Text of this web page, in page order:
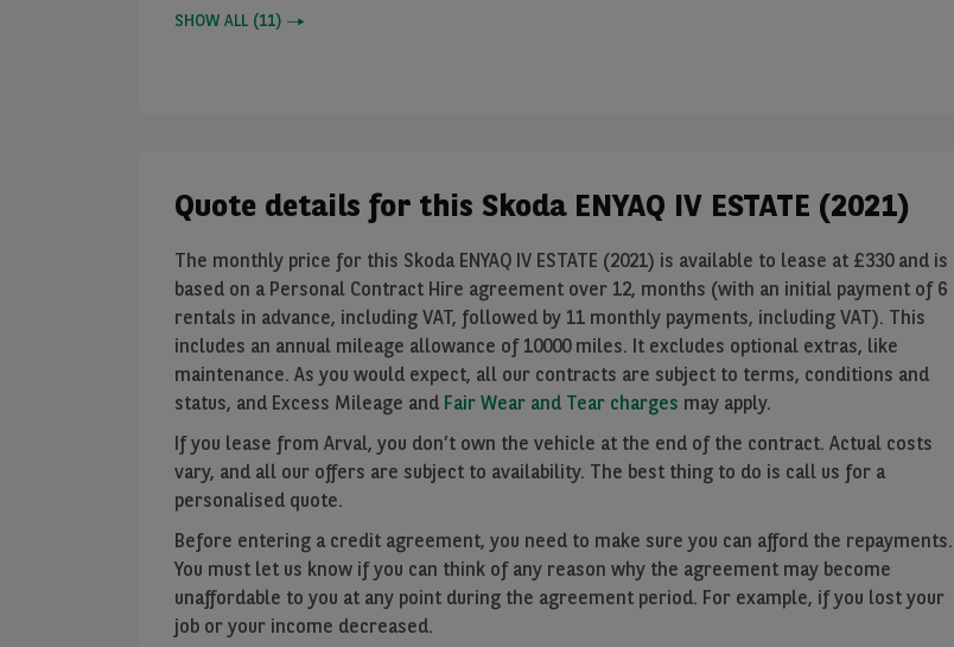
SHOW ALL (11)
Quote details for this Skoda ENYAQ IV ESTATE (2021)
The monthly price for this Skoda ENYAQ IV ESTATE (2021) is available to lease at £330and is
based on a Personal Contract Hire agreement over 12, months (with an initial payment of 6
rentals in advance, including VAT, followed by 11 monthly payments, including VAT). This
includes an annual mileage allowance of 10000miles. It excludes optional extras, like
maintenance. As you would expect, all our contracts are subject to terms, conditions and
status, and Excess Mileage and Fair Wear and Tear charges may apply.
If you lease from Arval, you don’t own the vehicle at the end of the contract. Actual costs
vary, and all our offers are subject to availability. The best thing to do is call us for a
personalised quote.
Before entering a credit agreement, you need to make sure you can afford the repayments.
You must let us know if you can think of any reason why the agreement may become
unaffordable to you at any point during the agreement period. For example, if you lost your
job or your income decreased.